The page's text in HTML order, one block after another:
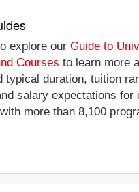
explore our Guide to
Courses to learn more
typical duration, tuition
salary expectations for
more than 8,100